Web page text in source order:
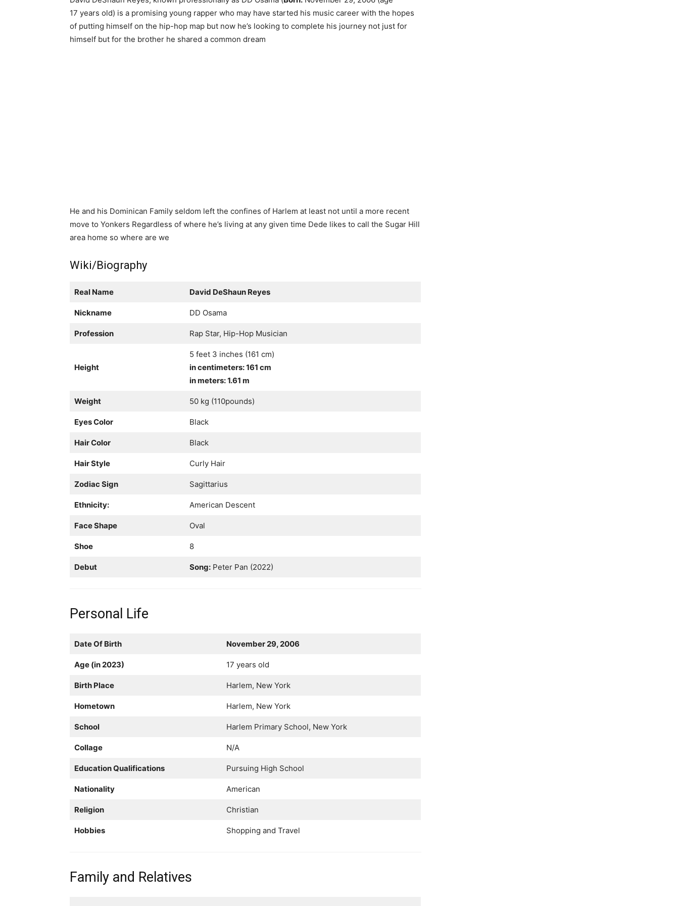
17 years old) is a promising young rapper who may have started his music career with the hopes
of putting himself on the hip-hop map but now he’s looking to complete his journey not just for
himself but for the brother he shared a common dream
He and his Dominican Family seldom left the confines of Harlem at least not until a more recent
move to Yonkers Regardless of where he’s living at any given time Dede likes to call the Sugar Hill
area home so where are we
Wiki/Biography
Real Name David DeShaun Reyes
Nickname DD Osama
Profession Rap Star, Hip-Hop Musician
Height
5 feet 3 inches (161 cm)
in centimeters: 161 cm
in meters: 1.61 m
Weight 50 kg (110pounds)
Eyes Color Black
Hair Color Black
Hair Style Curly Hair
Zodiac Sign Sagittarius
Ethnicity: American Descent
Face Shape Oval
Shoe 8
Debut Song:Peter Pan (2022)
Personal Life
Date Of Birth November 29, 2006
Age (in 2023) 17 years old
Birth Place Harlem, New York
Hometown Harlem, New York
School Harlem Primary School, New York
Collage N/A
Education Qualifications Pursuing High School
Nationality American
Religion Christian
Hobbies Shopping and Travel
Family and Relatives